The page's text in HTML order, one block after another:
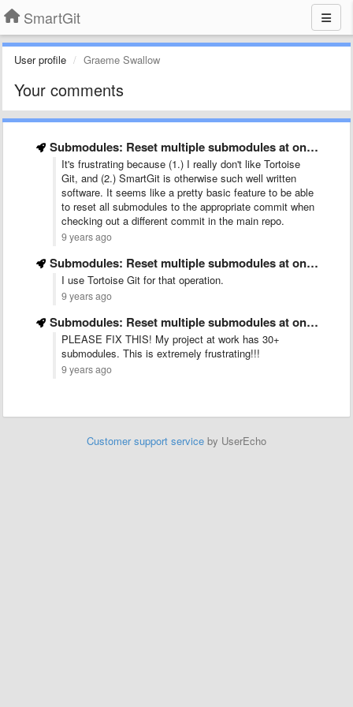
SmartGit
User profile Graeme Swallow
Your comments
Submodules: Reset multiple submodules at once
It's frustrating because (1.) I really don't like Tortoise
Git, and (2.) SmartGit is otherwise such well written
software. It seems like a pretty basic feature to be able
to reset all submodules to the appropriate commit when
checking out a different commit in the main repo.
9 years ago
Submodules: Reset multiple submodules at once
I use Tortoise Git for that operation.
9 years ago
Submodules: Reset multiple submodules at once
PLEASE FIX THIS! My project at work has 30+
submodules. This is extremely frustrating!!!
9 years ago
Customer support service by UserEcho